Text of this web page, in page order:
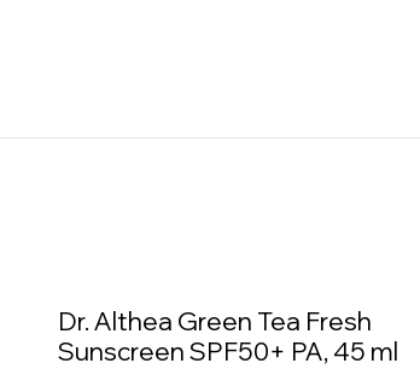
Dr. Althea Green Tea Fresh
Sunscreen SPF50+ PA, 45 ml